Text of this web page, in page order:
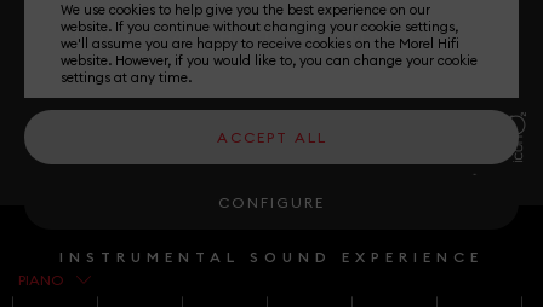
UNLEASH THE MUSIC
Please Select your country
Privacy Policy
INSTRUMENTAL SOUND EXPERIENCE
We use cookies to help give you the best experience on our
website. If you continue without changing your cookie settings,
we'll assume you are happy to receive cookies on the Morel Hifi
website. However, if you would like to, you can change your cookie
settings at any time.
ACCEPT ALL
CONFIGURE